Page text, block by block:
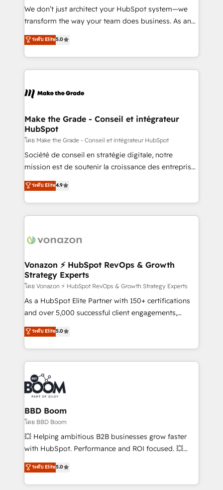
Canada, Germany, France, Belgium, Singapore, and
South Africa. Certified compliant with ISO/IEC
international offices and 175+ employees.
We don’t just architect your HubSpot system—we
transform the way your team does business. As an
Elite HubSpot Solutions Partner, we specialize in
creating tailored, end-to-end CRM solutions that
accelerate growth, improve operational efficiency,
and ensure faster time to value on HubSpot. What
day one, our team takes the time to deeply
strategies that deliver impactful results. Our mission
is to empower you to unlock HubSpot’s full potential
—faster. Through expert training, unmatched
responsiveness, and ongoing support, we equip
your team to adopt new systems with confidence
customer engagement.
ระดับ Elite5.0
Make the Grade - Conseil et intégrateur
HubSpot
โดย Make the Grade - Conseil et intégrateur HubSpot
Société de conseil en stratégie digitale, notre
mission est de soutenir la croissance des entreprises
B2B à travers l’acquisition de nouveaux clients,
l'intégration CRM et le développement des revenus
auprès de vos comptes existants. En France et à
l'international, nous travaillons avec des ETI
delà d’une simple transformation digitale et des
➤ L’intégration de CRM et de méthodologie RevOps
pour aligner les équipes marketing, commerciales et
support client (data migration, synchronisation API,
audit et maintenance) ➤ La création de sites internet
de conversion qui transforment les visiteurs en
stratégies d'acquisition marketing (SEO, SEA,
inbound, automatisation marketing, ABM, IA,
experts conseil - 150 certifications HubSpot
cumulées
ระดับ Elite4.9
Vonazon ⚡ HubSpot RevOps & Growth
Strategy Experts
โดย Vonazon ⚡ HubSpot RevOps & Growth Strategy Experts
As a HubSpot Elite Partner with 150+ certifications
and over 5,000 successful client engagements,
Vonazon turns marketing complexity into
measurable, scalable growth. From onboarding to
enterprise-grade campaigns, our in-house team
builds scalable strategies that drive long-term
revenue. ⚙️ HubSpot Integration & Optimization •
Seamless CRM, CMS, and automation setup •
Complex platform migrations and data cleanups •
Custom APIs and third-party integrations 📈 End-to-
End Revenue Acceleration • Lifecycle marketing and
pipeline growth programs • Sales enablement tools
and CRM optimization • Retention strategies with
Execution • 750+ onboardings and 2,000+
implementations • Deep expertise across marketing,
ระดับ Elite5.0
BBD Boom
โดย BBD Boom
💥 Helping ambitious B2B businesses grow faster
with HubSpot. Performance and ROI focused. 💥
BBD Boom is the HubSpot partner that can help you
to HubSpot Better. We work with your teams to
solve all your HubSpot challenges and improve user
ระดับ Elite5.0